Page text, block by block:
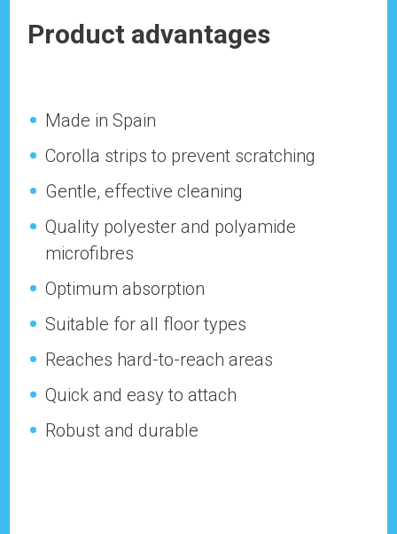
Product advantages
Made in Spain
Corolla strips to prevent scratching
Gentle, effective cleaning
Quality polyester and polyamide
microfibres
Optimum absorption
Suitable for all floor types
Reaches hard-to-reach areas
Quick and easy to attach
Robust and durable